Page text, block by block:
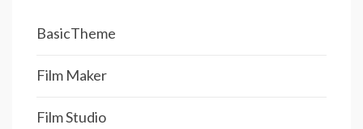
BasicTheme
Film Maker
Film Studio